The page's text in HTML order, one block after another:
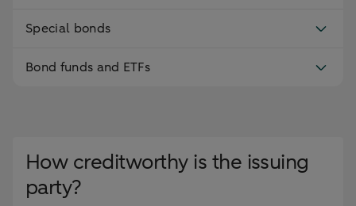
Special bonds
Bond funds and ETFs
How creditworthy is the issuing
party?